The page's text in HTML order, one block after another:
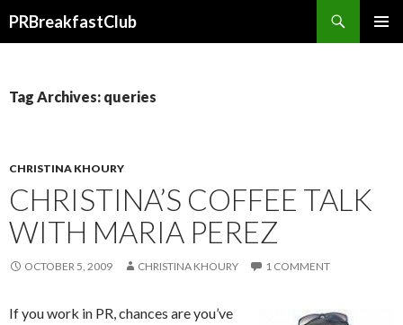
PRBreakfastClub
Tag Archives: queries
CHRISTINA KHOURY
CHRISTINA’S COFFEE TALK
WITH MARIA PEREZ
OCTOBER 5, 2009 CHRISTINA KHOURY 1 COMMENT
If you work in PR, chances are you’ve